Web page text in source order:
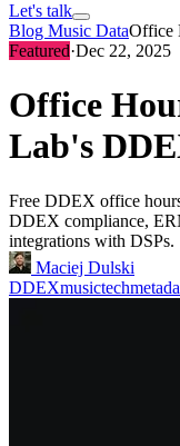
Let's talk
Blog Music DataOffice
Featured·Dec 22, 2025
Office
Lab's
Free DDEX office
DDEX compliance,
integrations with DSPs.
Maciej Dulski
DDEXmusictech